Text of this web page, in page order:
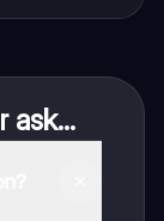
ask...